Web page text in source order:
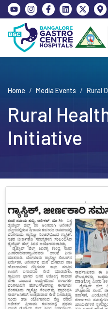
Home / Media Events / Rural
Rural
Initiative